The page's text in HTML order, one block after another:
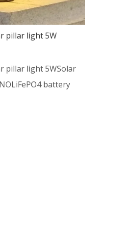
pillar light 5W
pillar light 5WSolar
battery